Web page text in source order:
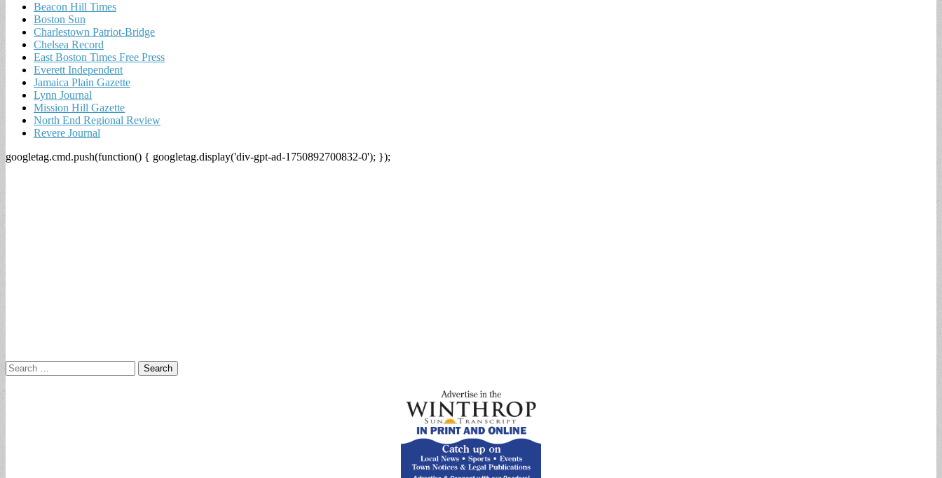
Beacon Hill Times
Boston Sun
Charlestown Patriot-Bridge
Chelsea Record
East Boston Times Free Press
Everett Independent
Jamaica Plain Gazette
Lynn Journal
Mission Hill Gazette
North End Regional Review
Revere Journal
googletag.cmd.push(function() { googletag.display('div-gpt-ad-1750892700832-0'); });
Search
for: